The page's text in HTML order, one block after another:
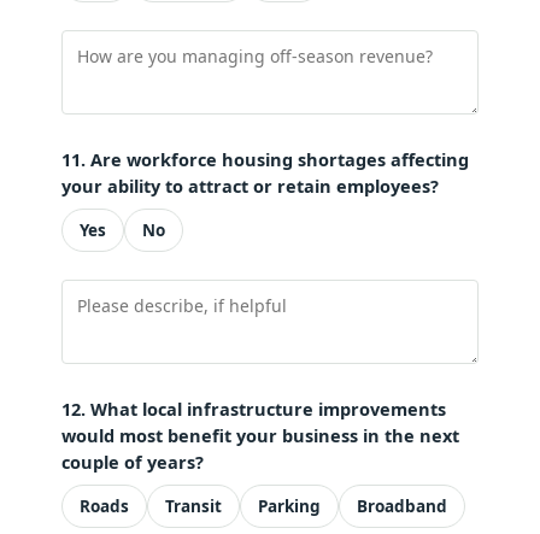
11. Are workforce housing shortages affecting
your ability to attract or retain employees?
Yes No
12. What local infrastructure improvements
would most benefit your business in the next
couple of years?
Roads Transit Parking Broadband